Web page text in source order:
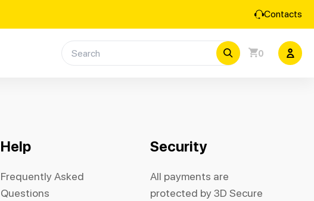
Contacts
0
Help
Frequently Asked
Questions
Security
All payments are
protected by 3D Secure